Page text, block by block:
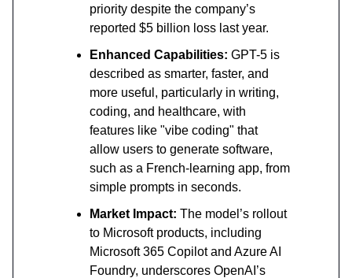
priority despite the company’s
reported $5 billion loss last year.
Enhanced Capabilities: GPT-5 is
described as smarter, faster, and
more useful, particularly in writing,
coding, and healthcare, with
features like "vibe coding" that
allow users to generate software,
such as a French-learning app, from
simple prompts in seconds.
Market Impact: The model’s rollout
to Microsoft products, including
Microsoft 365 Copilot and Azure AI
Foundry, underscores OpenAI’s